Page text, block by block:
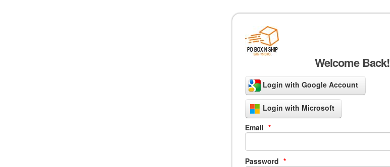
Welcome Back!
Login with Google Account
Login with Microsoft
Email *
Password *